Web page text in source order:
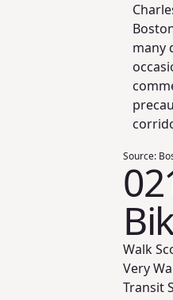
many
Source:
Walk
Very
Transit